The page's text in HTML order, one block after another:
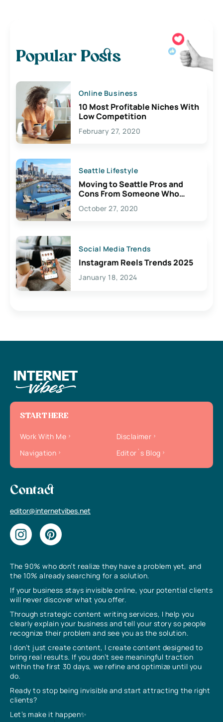
Popular Posts
Online Business
10 Most Profitable Niches With
Low Competition
February 27, 2020
Seattle Lifestyle
Moving to Seattle Pros and
Cons From Someone Who
Lives Here
October 27, 2020
Social Media Trends
Instagram Reels Trends 2025
January 18, 2024
The 90% who don’t realize they have a problem yet, and
the 10% already searching for a solution.
If your business stays invisible online, your potential clients
will never discover what you offer.
Through strategic content writing services, I help you
clearly explain your business and tell your story so people
recognize their problem and see you as the solution.
I don’t just create content, I create content designed to
bring real results. If you don’t see meaningful traction
within the first 30 days, we refine and optimize until you
do.
Ready to stop being invisible and start attracting the right
clients?
Let’s make it happen✨
START HERE
Work With Me
Disclaimer
Navigation
Editor`s Blog
Contact
editor@internetvibes.net